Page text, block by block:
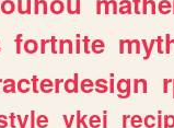
fortnite
vkei